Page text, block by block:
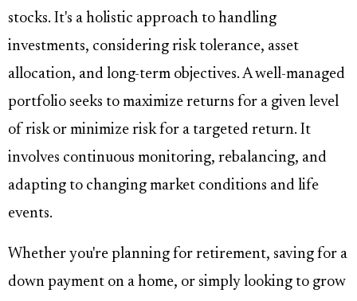
stocks. It's a holistic approach to handling
investments, considering risk tolerance, asset
allocation, and long-term objectives. A well-managed
portfolio seeks to maximize returns for a given level
of risk or minimize risk for a targeted return. It
involves continuous monitoring, rebalancing, and
adapting to changing market conditions and life
events.
Whether you're planning for retirement, saving for a
down payment on a home, or simply looking to grow